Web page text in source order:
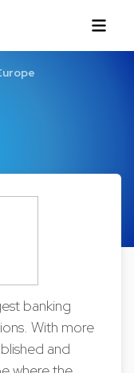
banking
With more
and